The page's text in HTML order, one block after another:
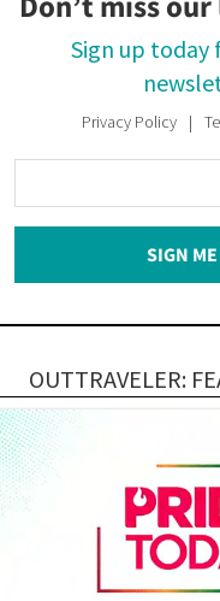
Sign up today
Privacy Policy
Your
Email
SIGN
OUTTRAVELER: